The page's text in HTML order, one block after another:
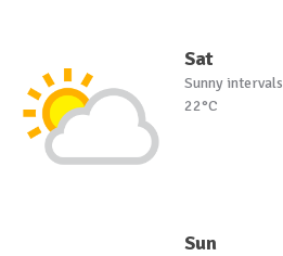
Sat
Sunny intervals
22°C
Sun